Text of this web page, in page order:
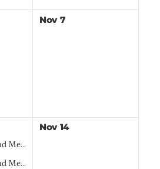
Nov 7
Opportunities
Meeting
Nov 14